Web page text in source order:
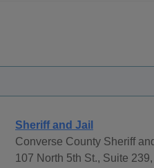
Sheriff and Jail
Converse County Sheriff
107 North 5th St., Suite